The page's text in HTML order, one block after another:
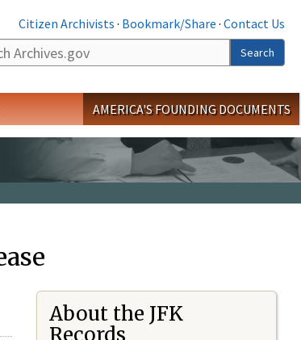
Citizen Archivists · Bookmark/Share · Contact Us
Search
AMERICA'S FOUNDING DOCUMENTS
About the JFK